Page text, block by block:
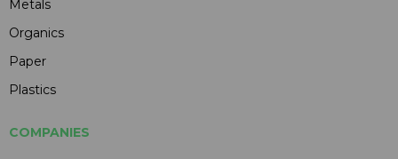
Metals
Organics
Paper
Plastics
COMPANIES